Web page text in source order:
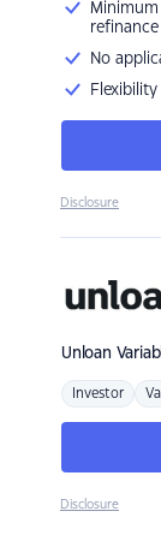
refinance
No
Disclosure
Unloan
Investor
Disclosure